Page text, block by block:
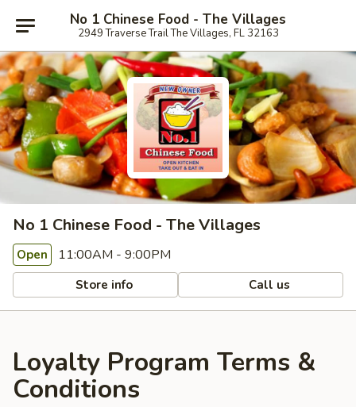
No 1 Chinese Food - The Villages
2949 Traverse Trail The Villages, FL 32163
No 1 Chinese Food - The Villages
Open 11:00AM - 9:00PM
Store info Call us
Loyalty Program Terms &
Conditions